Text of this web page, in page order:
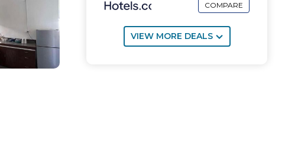
COMPARE
VIEW MORE DEALS